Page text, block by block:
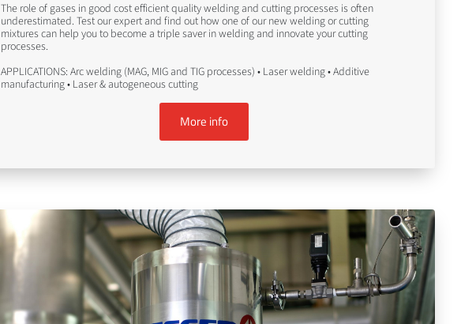
The role of gases in good cost efficient quality welding and cutting processes is often
underestimated. Test our expert and find out how one of our new welding or cutting
mixtures can help you to become a triple saver in welding and innovate your cutting
processes.
APPLICATIONS: Arc welding (MAG, MIG and TIG processes) • Laser welding • Additive
manufacturing • Laser & autogeneous cutting
More info